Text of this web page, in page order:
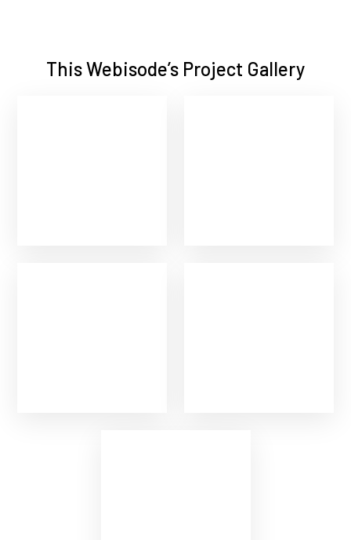
This Webisode’s Project Gallery